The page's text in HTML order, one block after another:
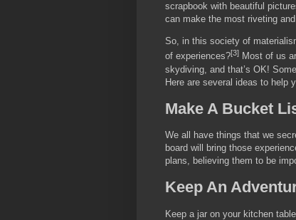
scrapbook with beautiful
can make the most riveting
So, in this society of
of experiences?[3] Most of us
skydiving, and that’s OK!
Here are several ideas to help
Make A Bucket
We all have things that we
board will bring those
plans, believing them to be
Keep An
Keep a jar on your kitchen